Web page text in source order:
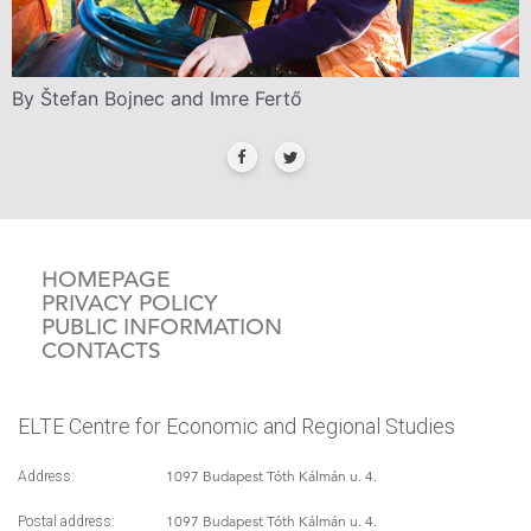
By Štefan Bojnec and Imre Fertő
HOMEPAGE
PRIVACY POLICY
PUBLIC INFORMATION
CONTACTS
ELTE Centre for Economic and Regional Studies
Address: 1097 Budapest Tóth Kálmán u. 4.
Postal address: 1097 Budapest Tóth Kálmán u. 4.